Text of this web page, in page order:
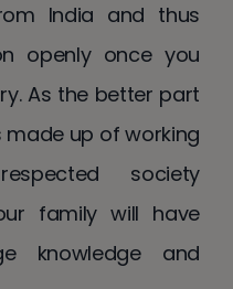
India and thus
openly once you
As the better part
up of working
society
family will have
knowledge and